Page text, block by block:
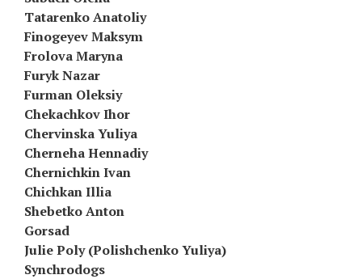
Tatarenko Anatoliy
Finogeyev Maksym
Frolova Maryna
Furyk Nazar
Furman Oleksiy
Chekachkov Ihor
Chervinska Yuliya
Cherneha Hennadiy
Chernichkin Ivan
Chichkan Illia
Shebetko Anton
Gorsad
Julie Poly (Polishchenko Yuliya)
Synchrodogs